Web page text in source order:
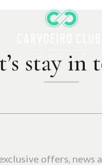
stay in
offers, news